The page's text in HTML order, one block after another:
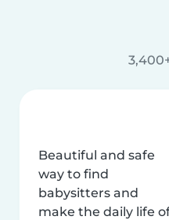
Beautiful and safe
way to find
babysitters and
make the daily life